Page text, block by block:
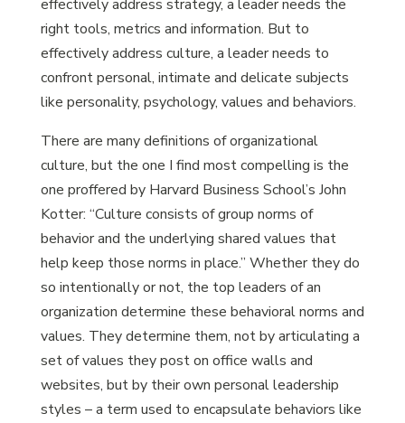
effectively address strategy, a leader needs the
right tools, metrics and information. But to
effectively address culture, a leader needs to
confront personal, intimate and delicate subjects
like personality, psychology, values and behaviors.
There are many definitions of organizational
culture, but the one I find most compelling is the
one proffered by Harvard Business School’s John
Kotter: “Culture consists of group norms of
behavior and the underlying shared values that
help keep those norms in place.” Whether they do
so intentionally or not, the top leaders of an
organization determine these behavioral norms and
values. They determine them, not by articulating a
set of values they post on office walls and
websites, but by their own personal leadership
styles – a term used to encapsulate behaviors like